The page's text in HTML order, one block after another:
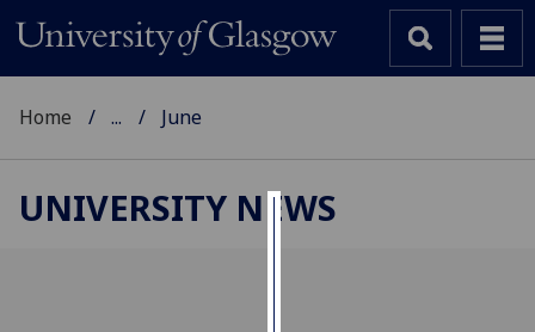
Home ... June
UNIVERSITY NEWS